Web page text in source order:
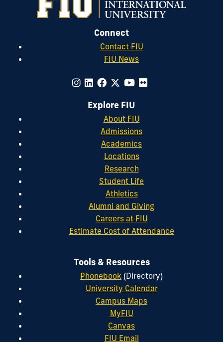
Connect
Contact FIU
FIU News
Explore FIU
About FIU
Admissions
Academics
Locations
Research
Student Life
Athletics
Alumni and Giving
Careers at FIU
Estimate Cost of Attendance
Tools & Resources
Phonebook (Directory)
University Calendar
Campus Maps
MyFIU
Canvas
FIU Email